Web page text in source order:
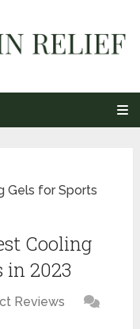
Gels for Sports
Cooling
in 2023
Reviews